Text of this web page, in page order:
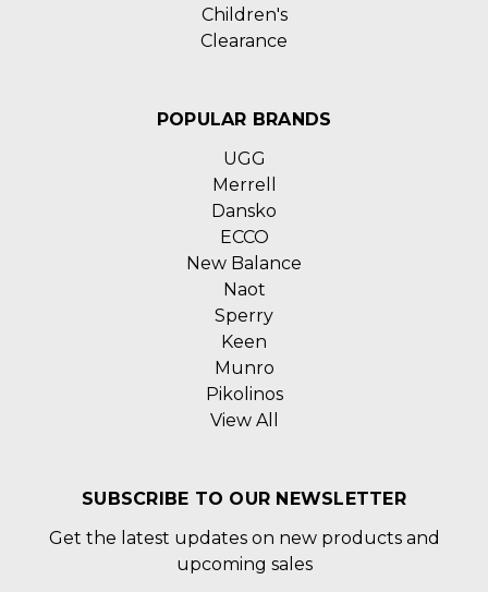
Children's
Clearance
POPULAR BRANDS
UGG
Merrell
Dansko
ECCO
New Balance
Naot
Sperry
Keen
Munro
Pikolinos
View All
SUBSCRIBE TO OUR NEWSLETTER
Get the latest updates on new products and
upcoming sales